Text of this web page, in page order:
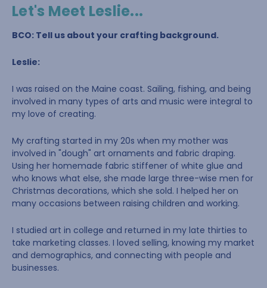
Let's Meet Leslie...
BCO: Tell us about your crafting background.
Leslie:
I was raised on the Maine coast. Sailing, fishing, and being
involved in many types of arts and music were integral to
my love of creating.
My crafting started in my 20s when my mother was
involved in "dough" art ornaments and fabric draping.
Using her homemade fabric stiffener of white glue and
who knows what else, she made large three-wise men for
Christmas decorations, which she sold. I helped her on
many occasions between raising children and working.
I studied art in college and returned in my late thirties to
take marketing classes. I loved selling, knowing my market
and demographics, and connecting with people and
businesses.